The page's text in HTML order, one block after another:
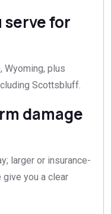
serve for
Wyoming, plus
Scottsbluff.
damage
larger or insurance-
give you a clear